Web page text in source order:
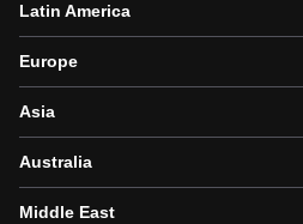
Latin America
Europe
Asia
Australia
Middle East